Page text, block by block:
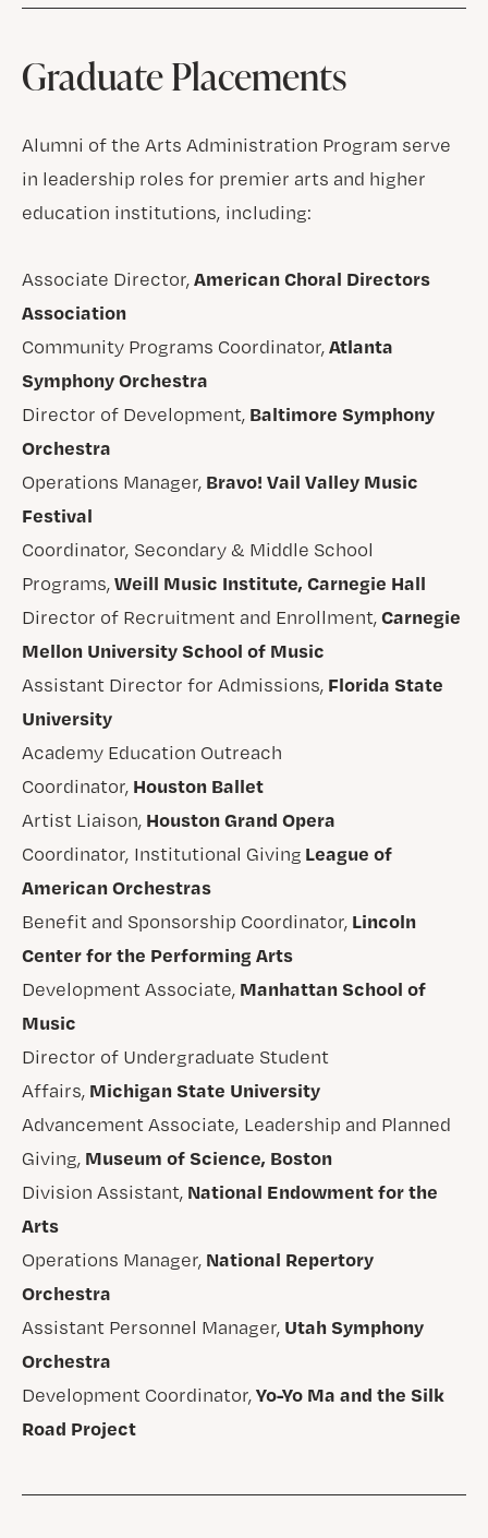
Graduate Placements
Alumni of the Arts Administration Program serve
in leadership roles for premier arts and higher
education institutions, including:
Associate Director,American Choral Directors
Association
Community Programs Coordinator,Atlanta
Symphony Orchestra
Director of Development, Baltimore Symphony
Orchestra
Operations Manager, Bravo! Vail Valley Music
Festival
Coordinator, Secondary & Middle School
Programs,Weill Music Institute, Carnegie Hall
Director of Recruitment and Enrollment,Carnegie
Mellon University School of Music
Assistant Director for Admissions, Florida State
University
Academy Education Outreach
Coordinator, Houston Ballet
Artist Liaison, Houston Grand Opera
Coordinator, Institutional Giving League of
American Orchestras
Benefit and Sponsorship Coordinator, Lincoln
Center for the Performing Arts
Development Associate, Manhattan School of
Music
Director of Undergraduate Student
Affairs, Michigan State University
Advancement Associate, Leadership and Planned
Giving, Museum of Science, Boston
Division Assistant, National Endowment for the
Arts
Operations Manager, National Repertory
Orchestra
Assistant Personnel Manager, Utah Symphony
Orchestra
Development Coordinator,Yo-Yo Ma and the Silk
Road Project